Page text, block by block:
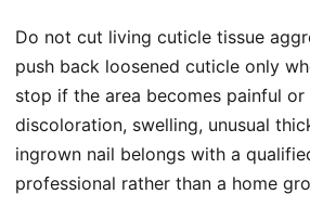
Do not cut living cuticle tissue
push back loosened cuticle only
stop if the area becomes painful or
discoloration, swelling, unusual
ingrown nail belongs with a
professional rather than a home